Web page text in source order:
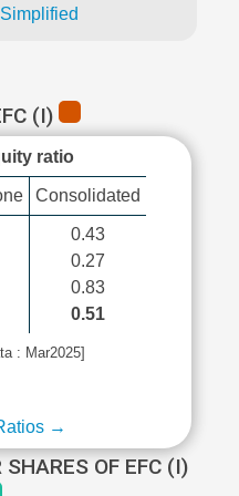
(I)
ratio
Consolidated
0.43
0.27
0.83
0.51
: Mar2025]
→
SHARES OF EFC (I)